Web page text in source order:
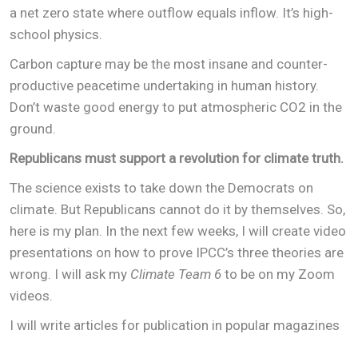
a net zero state where outflow equals inflow. It’s high-
school physics.
Carbon capture may be the most insane and counter-
productive peacetime undertaking in human history.
Don’t waste good energy to put atmospheric CO2 in the
ground.
Republicans must support a revolution for climate truth.
The science exists to take down the Democrats on
climate. But Republicans cannot do it by themselves. So,
here is my plan. In the next few weeks, I will create video
presentations on how to prove IPCC’s three theories are
wrong. I will ask my Climate Team 6 to be on my Zoom
videos.
I will write articles for publication in popular magazines